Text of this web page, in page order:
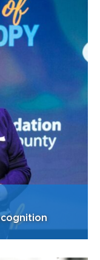
Nolan has
counselor
litigation,
commercial
law, real